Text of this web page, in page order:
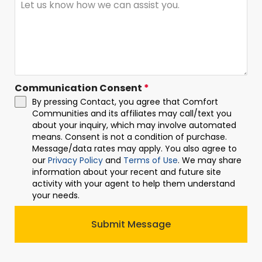
Communication Consent *
By pressing Contact, you agree that Comfort
Communities and its affiliates may call/text you
about your inquiry, which may involve automated
means. Consent is not a condition of purchase.
Message/data rates may apply. You also agree to
our Privacy Policy and Terms of Use. We may share
information about your recent and future site
activity with your agent to help them understand
your needs.
Submit Message